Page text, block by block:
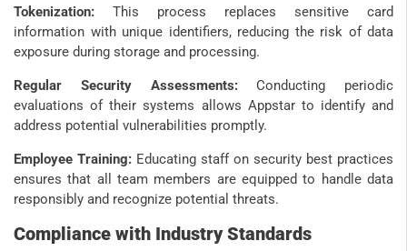
Tokenization: This process replaces sensitive card
information with unique identifiers, reducing the risk of data
exposure during storage and processing.
Regular Security Assessments:Conducting periodic
evaluations of their systems allows Appstar to identify and
address potential vulnerabilities promptly.
Employee Training: Educating staff on security best practices
ensures that all team members are equipped to handle data
responsibly and recognize potential threats.
Compliance with Industry Standards